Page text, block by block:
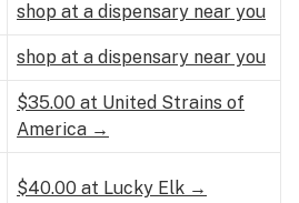
shop at a dispensary near you
shop at a dispensary near you
$35.00 at United Strains of
America →
$40.00 at Lucky Elk →